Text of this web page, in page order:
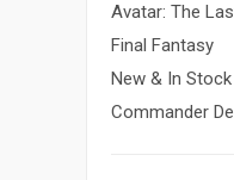
Avatar: The
Final Fantasy
New & In Stock
Commander